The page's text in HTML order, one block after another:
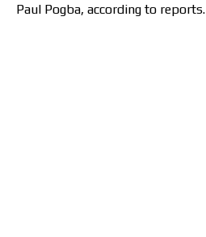
Paul Pogba, according to reports.